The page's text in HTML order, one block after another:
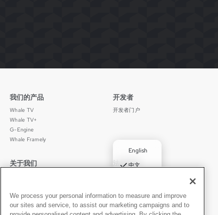
English
✓中文
Português
Español
我们的产品
Whale TV
Whale TV+
G-Engine
Whale Framely
开发者
开发者门户
关于我们
新闻动态
媒体中心
法律声明
京ICP备11012483号-9
We process your personal information to measure and improve
our sites and service, to assist our marketing campaigns and to